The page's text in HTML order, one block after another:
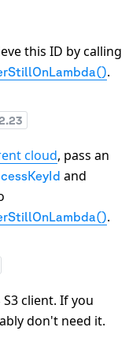
this ID by calling
.
cloud, pass an
and
.
S3 client. If you
don't need it.